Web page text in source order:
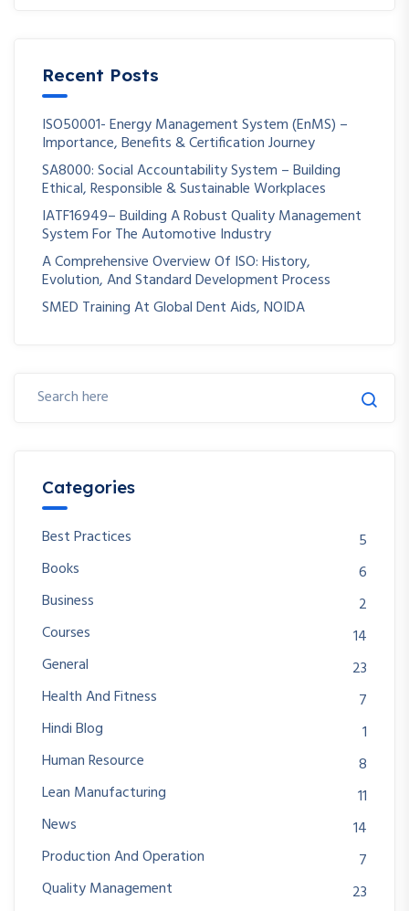
Recent Posts
ISO50001- Energy Management System (EnMS) –
Importance, Benefits & Certification Journey
SA8000: Social Accountability System – Building
Ethical, Responsible & Sustainable Workplaces
IATF16949– Building A Robust Quality Management
System For The Automotive Industry
A Comprehensive Overview Of ISO: History,
Evolution, And Standard Development Process
SMED Training At Global Dent Aids, NOIDA
Categories
Best Practices
5
Books
6
Business
2
Courses
14
General
23
Health And Fitness
7
Hindi Blog
1
Human Resource
8
Lean Manufacturing
11
News
14
Production And Operation
7
Quality Management
23